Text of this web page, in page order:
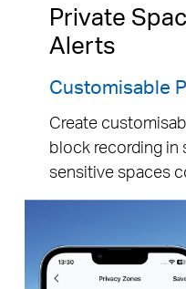
Private
Alerts
Customisable
Create
block recording in
sensitive spaces